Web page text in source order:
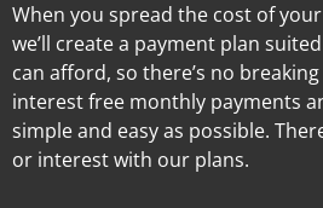
When you spread the cost of
we’ll create a payment plan
can afford, so there’s no
interest free monthly payments
simple and easy as possible.
or interest with our plans.